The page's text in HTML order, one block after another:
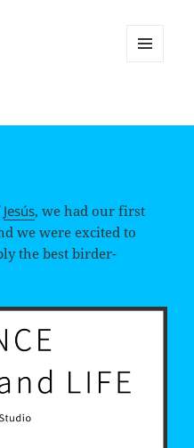
Jesús, we had our first
we were excited to
the best birder-